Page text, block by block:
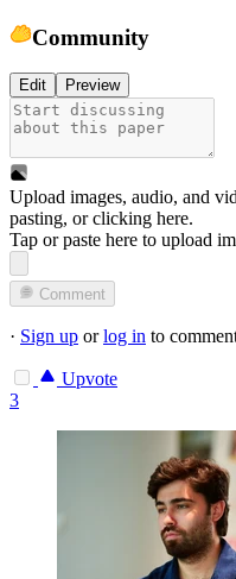
Community
Edit Preview
Upload images, audio, and
pasting, orclicking here.
Tap or paste here to upload
Comment
· Sign up orlog in to
Upvote
3